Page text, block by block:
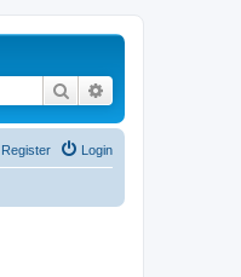
Search
Login
Register